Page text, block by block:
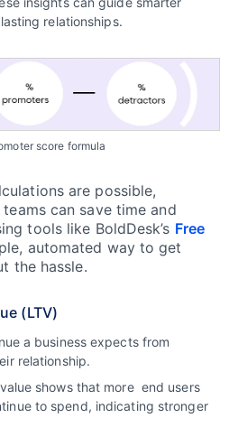
relationships.
score formula
are possible,
can save time and
tools like BoldDesk’s Free
automated way to get
the hassle.
(LTV)
a business expects from
relationship.
shows that more end users
to spend, indicating stronger